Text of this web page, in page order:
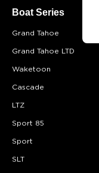
Boat Series
Grand Tahoe
Grand Tahoe LTD
Waketoon
Cascade
LTZ
Sport 85
Sport
SLT